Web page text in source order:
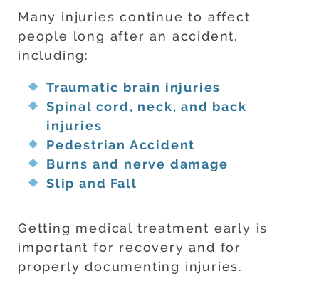
Many injuries continue to affect
people long after an accident,
including:
Traumatic brain injuries
Spinal cord, neck, and back
injuries
Pedestrian Accident
Burns and nerve damage
Slip and Fall
Getting medical treatment early is
important for recovery and for
properly documenting injuries.